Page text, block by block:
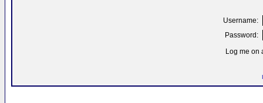
Username:
Password:
Log me on